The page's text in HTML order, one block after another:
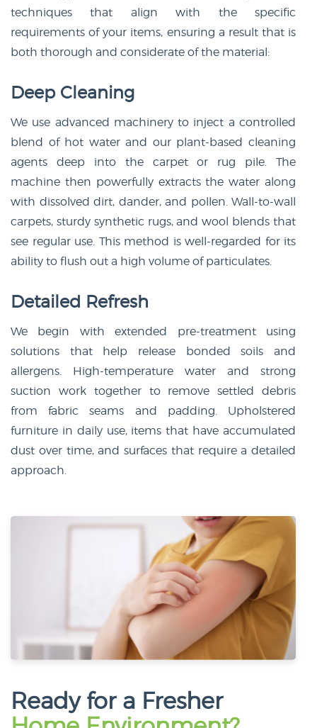
techniques that align with the specific
requirements of your items, ensuring a result that is
both thorough and considerate of the material:
Deep Cleaning
We use advanced machinery to inject a controlled
blend of hot water and our plant-based cleaning
agents deep into the carpet or rug pile. The
machine then powerfully extracts the water along
with dissolved dirt, dander, and pollen. Wall-to-wall
carpets, sturdy synthetic rugs, and wool blends that
see regular use. This method is well-regarded for its
ability to flush out a high volume of particulates.
Detailed Refresh
We begin with extended pre-treatment using
solutions that help release bonded soils and
allergens. High-temperature water and strong
suction work together to remove settled debris
from fabric seams and padding. Upholstered
furniture in daily use, items that have accumulated
dust over time, and surfaces that require a detailed
approach.
Ready for a Fresher